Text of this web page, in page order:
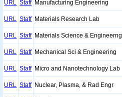
URL Staff Manufacturing Engineering
URL Staff Materials Research Lab
URL Staff Materials Science & Engineerng
URL Staff Mechanical Sci & Engineering
URL Staff Micro and Nanotechnology Lab
URL Staff Nuclear, Plasma, & Rad Engr